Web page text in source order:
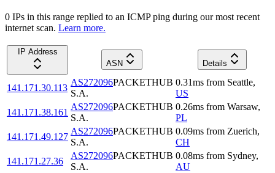
0 IPs in this range replied to an ICMP ping during our most recent
internet scan. Learn more.
IP Address
ASN
Details
141.171.30.113
AS272096PACKETHUB
S.A.
0.31ms from Seattle,
US
141.171.38.161
AS272096PACKETHUB
S.A.
0.26ms from Warsaw,
PL
141.171.49.127
AS272096PACKETHUB
S.A.
0.09ms from Zuerich,
CH
141.171.27.36
AS272096PACKETHUB
S.A.
0.08ms from Sydney,
AU